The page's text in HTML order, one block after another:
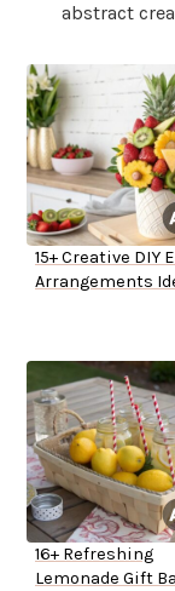
abstract
15+ Creative DIY
Arrangements
16+ Refreshing
Lemonade Gift